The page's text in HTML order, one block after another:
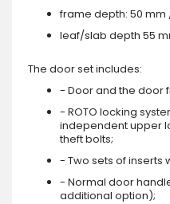
frame depth: 50 mm
leaf/slab depth 55
The door set includes:
- Door and the door
- ROTO locking
independent upper
theft bolts;
- Two sets of inserts
- Normal door
additional option);